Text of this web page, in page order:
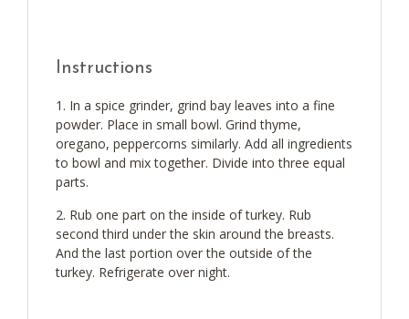
Instructions
In a spice grinder, grind bay leaves into a fine
powder. Place in small bowl. Grind thyme,
oregano, peppercorns similarly. Add all ingredients
to bowl and mix together. Divide into three equal
parts.
Rub one part on the inside of turkey. Rub
second third under the skin around the breasts.
And the last portion over the outside of the
turkey. Refrigerate over night.